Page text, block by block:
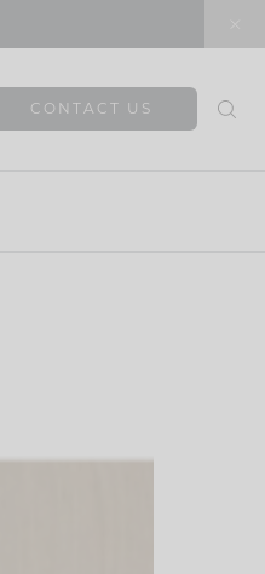
CONTACT US